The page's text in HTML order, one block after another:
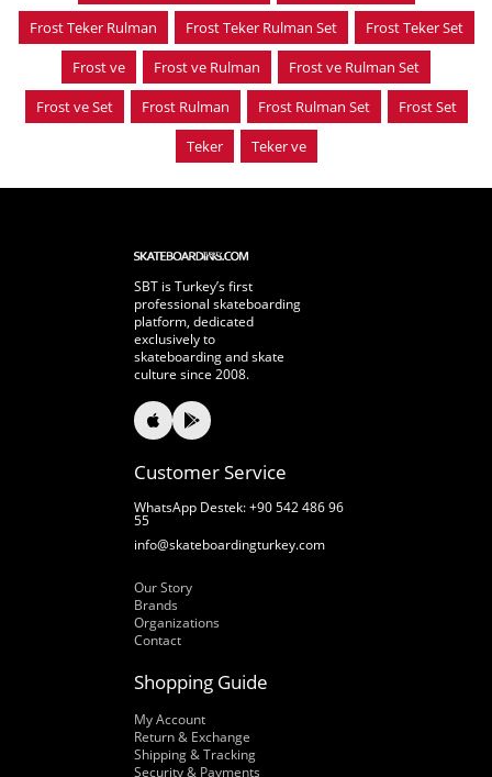
Frost Teker Rulman
Frost Teker Rulman Set
Frost Teker Set
Frost ve
Frost ve Rulman
Frost ve Rulman Set
Frost ve Set
Frost Rulman Frost Rulman Set
Frost Set
Teker
Teker ve
SBT is Turkey’s first
professional skateboarding
platform, dedicated
exclusively to
skateboarding and skate
culture since 2008.
Customer Service
WhatsApp Destek: +90 542 486 96
55
info@skateboardingturkey.com
Our Story
Brands
Organizations
Contact
Shopping Guide
My Account
Return & Exchange
Shipping & Tracking
Security & Payments